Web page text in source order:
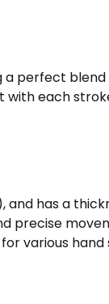
perfect
each
has a
various